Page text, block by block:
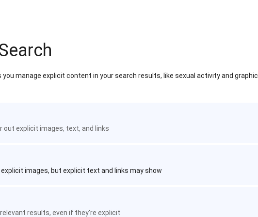
you manage explicit content in your search results, like sexual activity and graphic
out explicit images, text, and links
explicit images, but explicit text and links may show
results, even if they're explicit